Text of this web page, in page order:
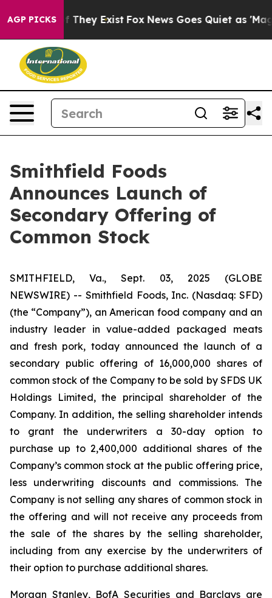
AGP PICKS
Proof They Exist Fox News Goes Quiet as 'Maga
Smithfield Foods
Announces Launch of
Secondary Offering of
Common Stock
SMITHFIELD, Va., Sept. 03, 2025 (GLOBE
NEWSWIRE) -- Smithfield Foods, Inc. (Nasdaq: SFD)
(the “Company”), an American food company and an
industry leader in value-added packaged meats
and fresh pork, today announced the launch of a
secondary public offering of 16,000,000 shares of
common stock of the Company to be sold by SFDS UK
Holdings Limited, the principal shareholder of the
Company. In addition, the selling shareholder intends
to grant the underwriters a 30-day option to
purchase up to 2,400,000 additional shares of the
Company’s common stock at the public offering price,
less underwriting discounts and commissions. The
Company is not selling any shares of common stock in
the offering and will not receive any proceeds from
the sale of the shares by the selling shareholder,
including from any exercise by the underwriters of
their option to purchase additional shares.
Morgan Stanley, BofA Securities and Barclays are